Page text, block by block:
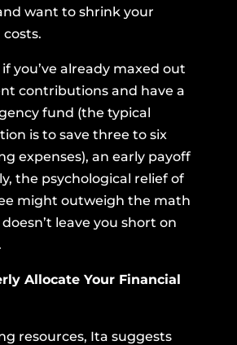
want to shrink your
you’ve already maxed out
contributions and have a
fund (the typical
is to save three to six
expenses), an early payoff
the psychological relief of
might outweigh the math
leave you short on
Allocate Your Financial
resources, Ita suggests